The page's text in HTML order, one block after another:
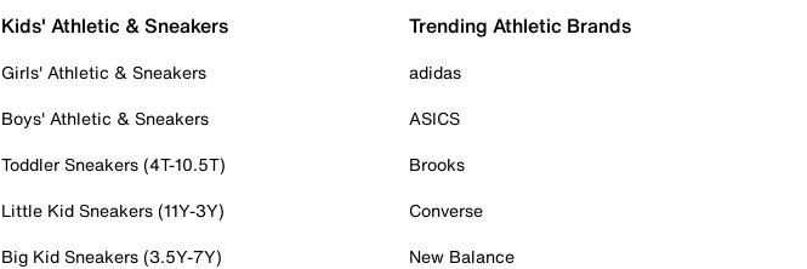
Kids' Athletic & Sneakers
Girls' Athletic & Sneakers
Boys' Athletic & Sneakers
Toddler Sneakers (4T-10.5T)
Little Kid Sneakers (11Y-3Y)
Big Kid Sneakers (3.5Y-7Y)
Trending Athletic Brands
adidas
ASICS
Brooks
Converse
New Balance